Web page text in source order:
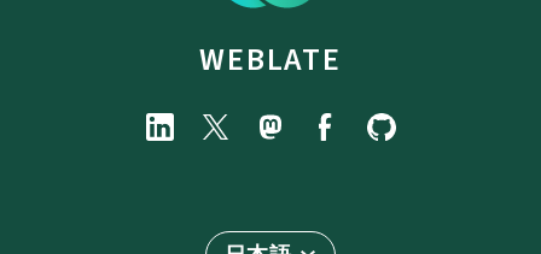
WEBLATE